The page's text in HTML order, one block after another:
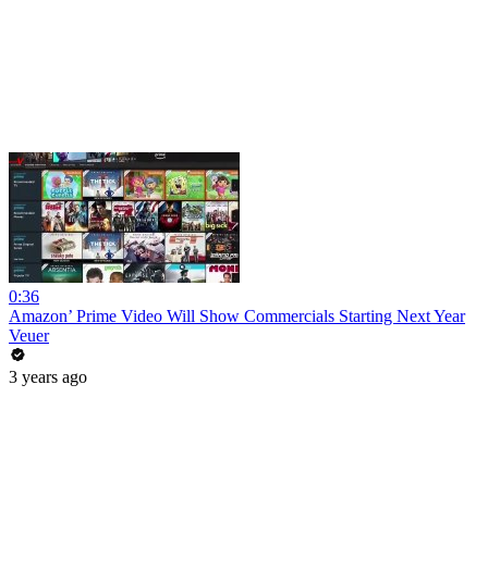
0:36
Amazon’ Prime Video Will Show Commercials Starting Next Year
Veuer
3 years ago